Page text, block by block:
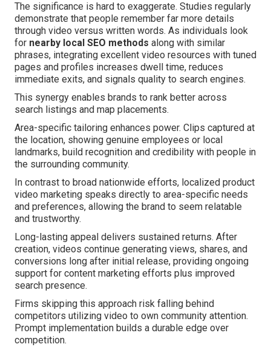
The significance is hard to exaggerate. Studies regularly
demonstrate that people remember far more details
through video versus written words. As individuals look
for nearby local SEO methods along with similar
phrases, integrating excellent video resources with tuned
pages and profiles increases dwell time, reduces
immediate exits, and signals quality to search engines.
This synergy enables brands to rank better across
search listings and map placements.
Area-specific tailoring enhances power. Clips captured at
the location, showing genuine employees or local
landmarks, build recognition and credibility with people in
the surrounding community.
In contrast to broad nationwide efforts, localized product
video marketing speaks directly to area-specific needs
and preferences, allowing the brand to seem relatable
and trustworthy.
Long-lasting appeal delivers sustained returns. After
creation, videos continue generating views, shares, and
conversions long after initial release, providing ongoing
support for content marketing efforts plus improved
search presence.
Firms skipping this approach risk falling behind
competitors utilizing video to own community attention.
Prompt implementation builds a durable edge over
competition.